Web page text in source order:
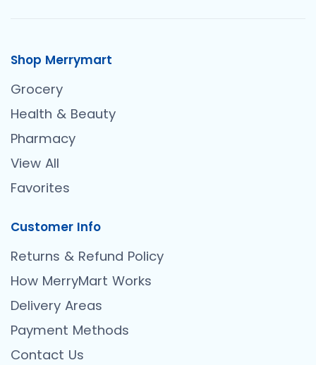
Shop Merrymart
Grocery
Health & Beauty
Pharmacy
View All
Favorites
Customer Info
Returns & Refund Policy
How MerryMart Works
Delivery Areas
Payment Methods
Contact Us